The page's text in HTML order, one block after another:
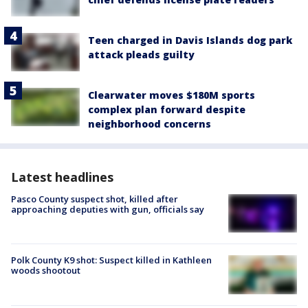
Teen charged in Davis Islands dog park
attack pleads guilty
Clearwater moves $180M sports
complex plan forward despite
neighborhood concerns
Latest headlines
Pasco County suspect shot, killed after
approaching deputies with gun, officials say
Polk County K9 shot: Suspect killed in Kathleen
woods shootout